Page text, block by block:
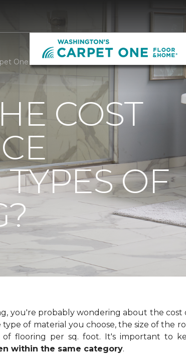
One Floor & Home
COST
OF
you're probably wondering about the
of material you choose, the size of the
flooring per sq. foot. It's important to
within the same category.